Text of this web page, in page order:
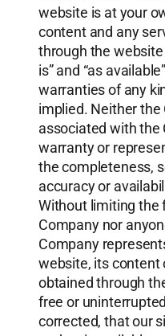
website is at your
content and any
through the website
is” and “as
warranties of any
implied. Neither the
associated with the
warranty or
the completeness,
accuracy or
Without limiting the
Company nor
Company
website, its content
obtained through
free or
corrected, that our